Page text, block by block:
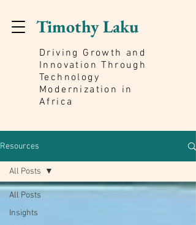
Timothy Laku
Driving Growth and
Innovation Through
Technology
Modernization in
Africa
Resources
All Posts
Insights
All Posts